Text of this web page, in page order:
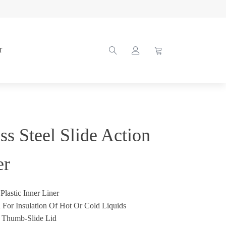
Steel Slide Action
Inner Liner
For Insulation Of Hot Or Cold Liquids
Thumb-Slide Lid